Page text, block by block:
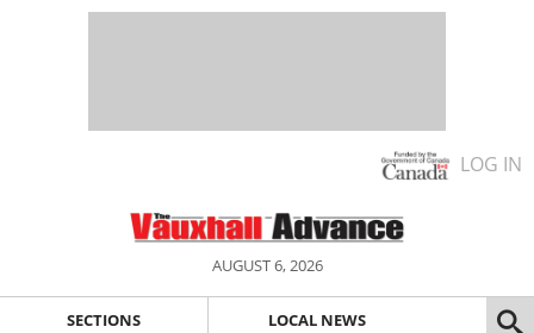
LOG IN
AUGUST 6, 2026
SECTIONS LOCAL NEWS